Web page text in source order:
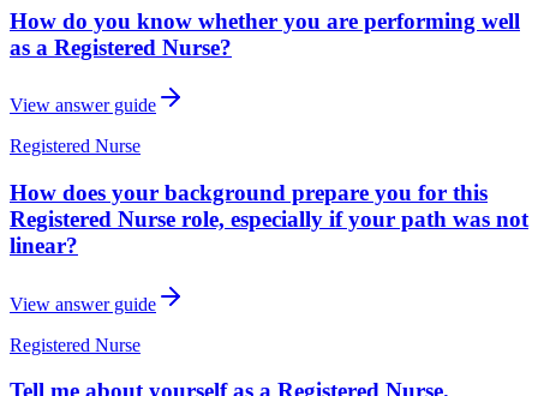
How do you know whether you are performing well
as a Registered Nurse?
View answer guide
Registered Nurse
How does your background prepare you for this
Registered Nurse role, especially if your path was not
linear?
View answer guide
Registered Nurse